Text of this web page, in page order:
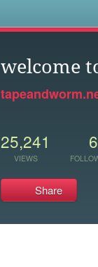
welcome
25,241
VIEWS
6
Share